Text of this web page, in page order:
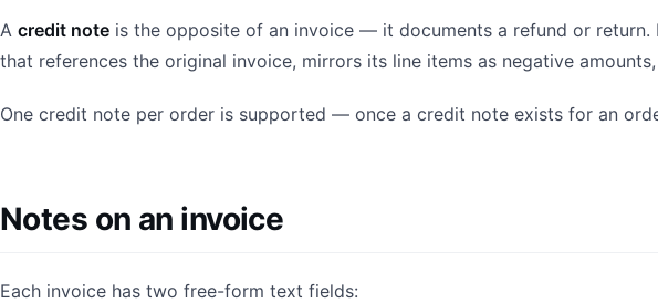
A credit note is the opposite of an invoice — it documents a refund or return.
that references the original invoice, mirrors its line items as negative
One credit note per order is supported — once a credit note exists for an
Notes on an invoice
Each invoice has two free-form text fields: